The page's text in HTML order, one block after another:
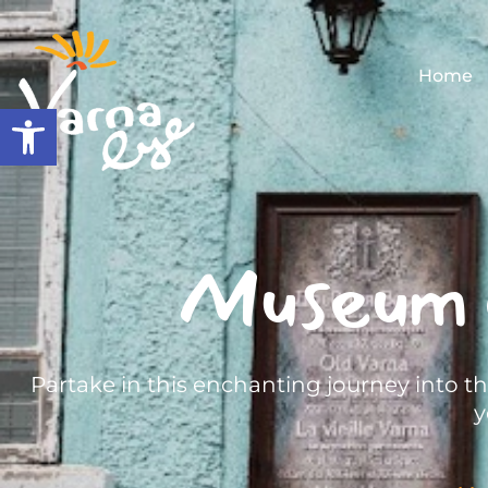
Open toolbar
Home
Partake in this enchanting journey into